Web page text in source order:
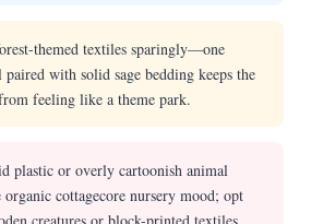
themed textiles sparingly—one
with solid sage bedding keeps the
feeling like a theme park.
plastic or overly cartoonish animal
organic cottagecore nursery mood; opt